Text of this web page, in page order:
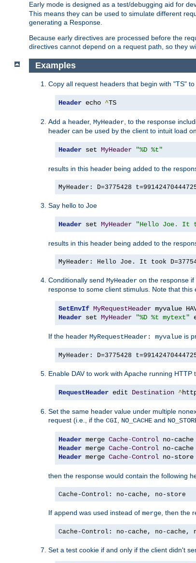
Early mode is designed as a test/debugging aid for
This means they can be used to simulate different
generating a Response.
Because early directives are processed before the
directives cannot depend on a request path, so they
Examples
Copy all request headers that begin with "TS"
Header echo ^TS
Add a header, MyHeader , to the response
header can be used by the client to intuit load
Header set MyHeader "%D %t"
results in this header being added to the
MyHeader: D=3775428
Say hello to Joe
Header set MyHeader "Hello Joe. It
results in this header being added to the
MyHeader: Hello Joe. It took
Conditionally send MyHeader on the response
response to some client stimulus. Note that
SetEnvIf MyRequestHeader
Header set MyHeader "%D %t mytext"
If the header MyRequestHeader: myvalue is
MyHeader: D=3775428
Enable DAV to work with Apache running HTTP
RequestHeader edit Destination ^
Set the same header value under multiple
request (i.e., if the CGI NO_CACHE and
Header merge Cache-Control no-cache
Header merge Cache-Control no-cache
Header merge Cache-Control no-store
then the response would contain the following
Cache-Control: no-cache, no-store
If append was used instead of merge , then the
Cache-Control: no-cache, no-cache,
Set a test cookie if and only if the client didn't